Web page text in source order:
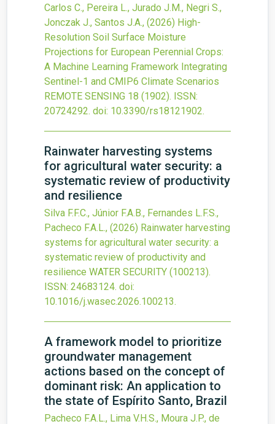
Carlos C., Pereira L., Jurado J.M., Negri S.,
Jonczak J., Santos J.A., (2026) High-
Resolution Soil Surface Moisture
Projections for European Perennial Crops:
A Machine Learning Framework Integrating
Sentinel-1 and CMIP6 Climate Scenarios
REMOTE SENSING 18 (1902). ISSN:
20724292. doi: 10.3390/rs18121902.
Rainwater harvesting systems
for agricultural water security: a
systematic review of productivity
and resilience
Silva F.F.C., Júnior F.A.B., Fernandes L.F.S.,
Pacheco F.A.L., (2026) Rainwater harvesting
systems for agricultural water security: a
systematic review of productivity and
resilience WATER SECURITY (100213).
ISSN: 24683124. doi:
10.1016/j.wasec.2026.100213.
A framework model to prioritize
groundwater management
actions based on the concept of
dominant risk: An application to
the state of Espírito Santo, Brazil
Pacheco F.A.L., Lima V.H.S., Moura J.P., de